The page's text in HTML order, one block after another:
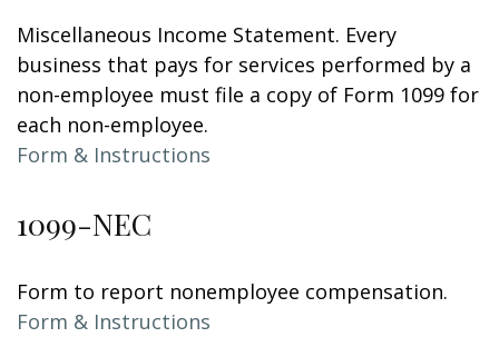
Miscellaneous Income Statement. Every
business that pays for services performed by a
non-employee must file a copy of Form 1099 for
each non-employee.
Form & Instructions
1099-NEC
Form to report nonemployee compensation.
Form & Instructions